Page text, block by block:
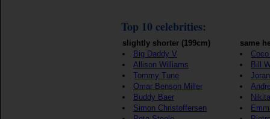
Top 10 celebrities:
slightly shorter (199cm)
Big Daddy V
Allison Williams
Tommy Tune
Omar Benson Miller
Buddy Baer
Simon Christoffersen
same
Bill